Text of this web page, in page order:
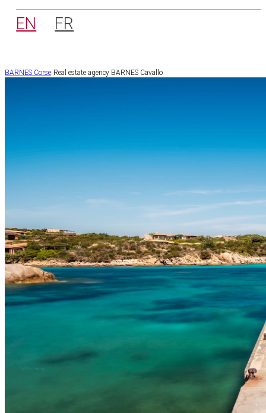
EN FR
BARNES Corse Real estate agency BARNES Cavallo